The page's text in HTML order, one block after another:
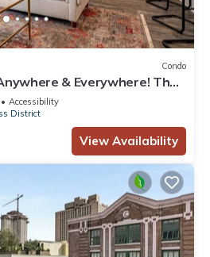
Condo
& Everywhere! The
Accessibility
District
View Availability